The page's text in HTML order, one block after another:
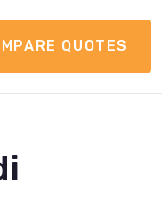
QUOTES